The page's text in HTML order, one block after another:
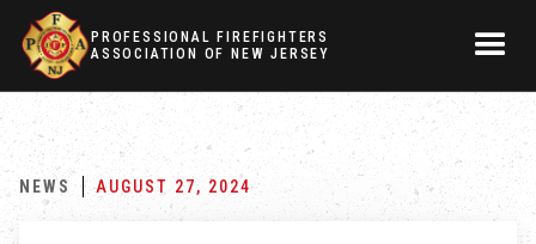
PROFESSIONAL FIREFIGHTERS
ASSOCIATION OF NEW JERSEY
NEWS AUGUST 27, 2024